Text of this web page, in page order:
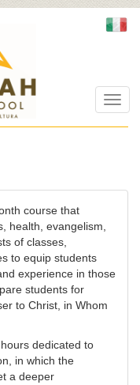
course that
health, evangelism,
of classes,
to equip students
experience in those
students for
to Christ, in Whom
dedicated to
in which the
a deeper